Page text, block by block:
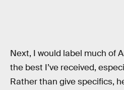
Next, I would label much of
the best I’ve received,
Rather than give specifics,